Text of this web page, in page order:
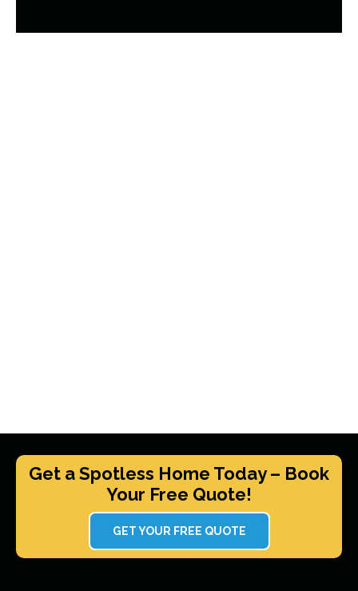
Get a Spotless Home Today – Book
Your Free Quote!
GET YOUR FREE QUOTE